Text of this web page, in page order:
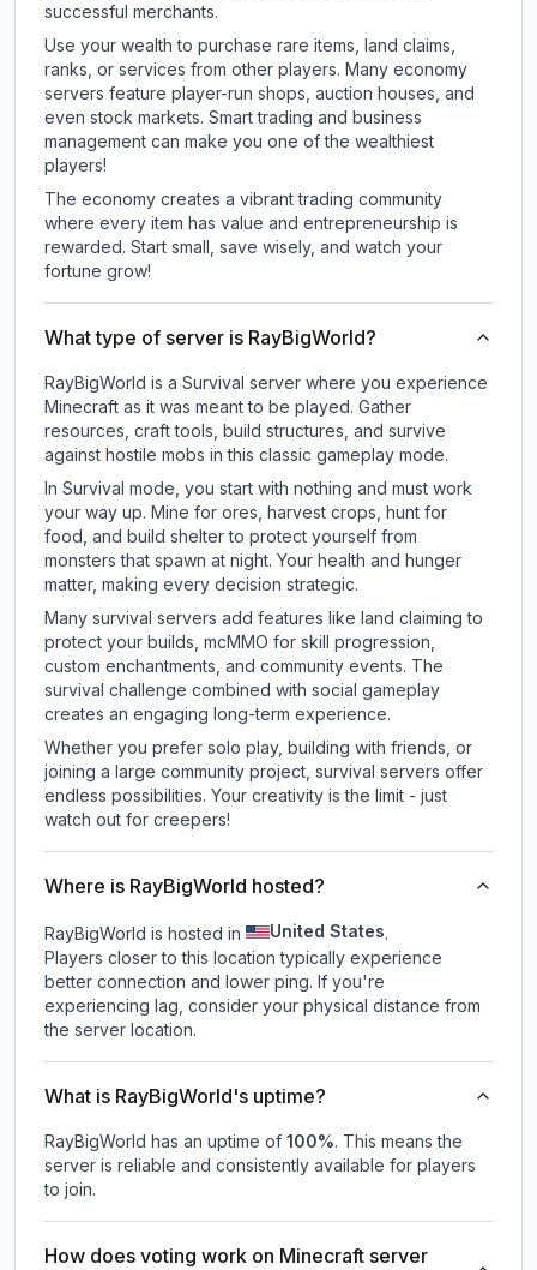
successful merchants.
Use your wealth to purchase rare items, land claims,
ranks, or services from other players. Many economy
servers feature player-run shops, auction houses, and
even stock markets. Smart trading and business
management can make you one of the wealthiest
players!
The economy creates a vibrant trading community
where every item has value and entrepreneurship is
rewarded. Start small, save wisely, and watch your
fortune grow!
What type of server is RayBigWorld?
RayBigWorld is a Survival server where you experience
Minecraft as it was meant to be played. Gather
resources, craft tools, build structures, and survive
against hostile mobs in this classic gameplay mode.
In Survival mode, you start with nothing and must work
your way up. Mine for ores, harvest crops, hunt for
food, and build shelter to protect yourself from
monsters that spawn at night. Your health and hunger
matter, making every decision strategic.
Many survival servers add features like land claiming to
protect your builds, mcMMO for skill progression,
custom enchantments, and community events. The
survival challenge combined with social gameplay
creates an engaging long-term experience.
Whether you prefer solo play, building with friends, or
joining a large community project, survival servers offer
endless possibilities. Your creativity is the limit - just
watch out for creepers!
Where is RayBigWorld hosted?
RayBigWorld is hosted in United States.
Players closer to this location typically experience
better connection and lower ping. If you're
experiencing lag, consider your physical distance from
the server location.
What is RayBigWorld's uptime?
RayBigWorld has an uptime of 100%. This means the
server is reliable and consistently available for players
to join.
How does voting work on Minecraft server